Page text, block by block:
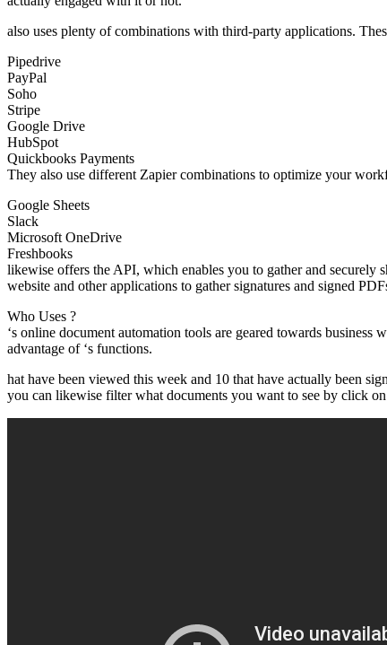
also uses plenty of combinations with third-party applications.
Pipedrive
PayPal
Soho
Stripe
Google Drive
HubSpot
Quickbooks Payments
They also use different Zapier combinations to optimize your
Google Sheets
Slack
Microsoft OneDrive
Freshbooks
likewise offers the API, which enables you to gather and
website and other applications to gather signatures and signed
Who Uses ?
‘s online document automation tools are geared towards
advantage of ‘s functions.
hat have been viewed this week and 10 that have actually been
you can likewise filter what documents you want to see by click